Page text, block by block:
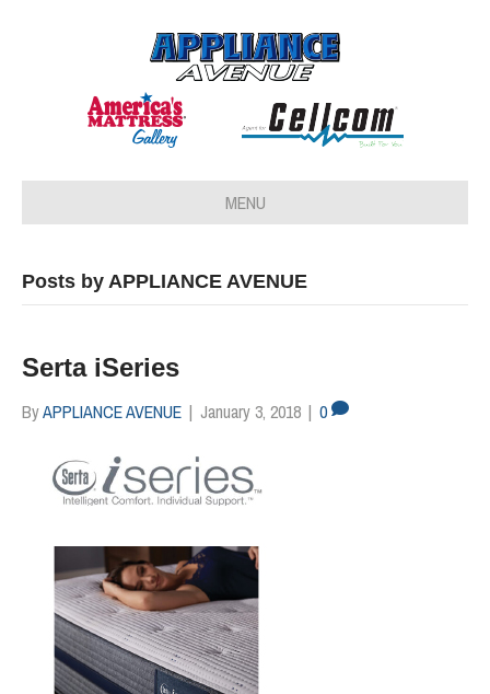
MENU
Posts by APPLIANCE AVENUE
Serta iSeries
ByAPPLIANCE AVENUE | January 3, 2018 | 0